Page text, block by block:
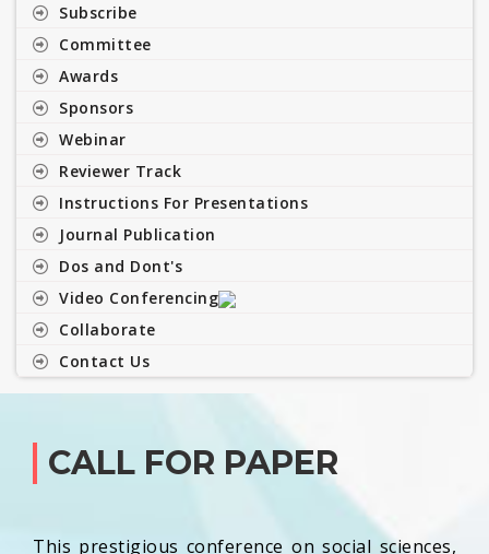
Subscribe
Committee
Awards
Sponsors
Webinar
Reviewer Track
Instructions For Presentations
Journal Publication
Dos and Dont's
Video Conferencing
Collaborate
Contact Us
CALL FOR PAPER
This prestigious conference on social sciences,